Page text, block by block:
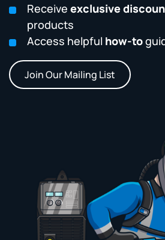
Receive exclusive
products
Access helpful how-to
Join Our Mailing List